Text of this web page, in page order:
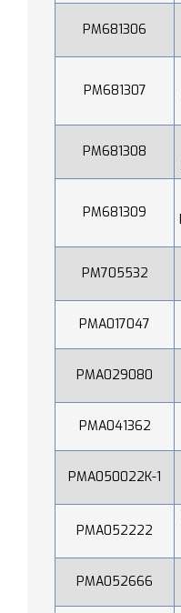
PM681306
PM681307
PM681308
PM681309
PM705532
PMA017047
PMA029080
PMA041362
PMA050022K-1
PMA052222
PMA052666